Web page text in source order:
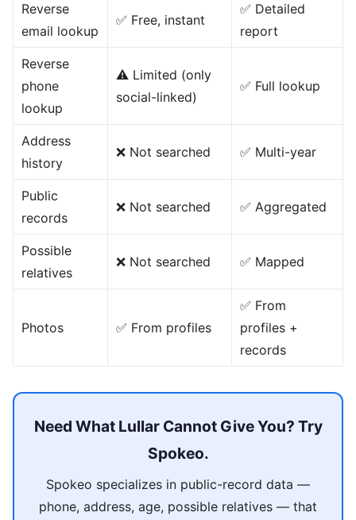
Reverse
email lookup
✅ Free, instant
✅ Detailed
report
Reverse
phone
lookup
⚠️ Limited (only
social-linked)
✅ Full lookup
Address
history
❌ Not searched ✅ Multi-year
Public
records
❌ Not searched ✅ Aggregated
Possible
relatives
❌ Not searched ✅ Mapped
Photos ✅ From profiles
✅ From
profiles +
records
Need What Lullar Cannot Give You? Try
Spokeo.
Spokeo specializes in public-record data —
phone, address, age, possible relatives — that